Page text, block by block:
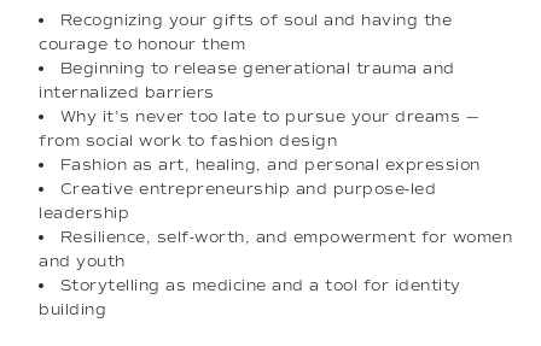
Recognizing your gifts of soul and having the
courage to honour them
Beginning to release generational trauma and
internalized barriers
Why it’s never too late to pursue your dreams —
from social work to fashion design
Fashion as art, healing, and personal expression
Creative entrepreneurship and purpose-led
leadership
Resilience, self-worth, and empowerment for women
and youth
Storytelling as medicine and a tool for identity
building